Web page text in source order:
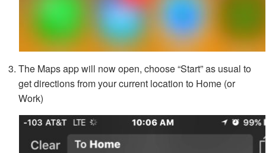
The Maps app will now open, choose “Start” as usual to
get directions from your current location to Home (or
Work)